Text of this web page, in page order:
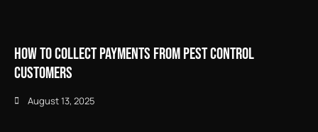
How to Collect Payments from Pest Control
Customers
August 13, 2025